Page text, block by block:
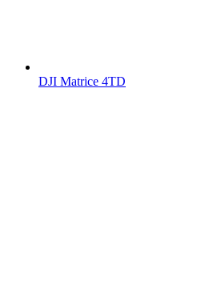
DJI Matrice 4TD